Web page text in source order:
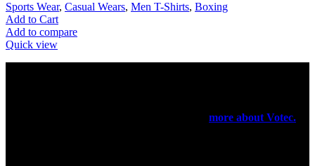
Sports Wear, Casual Wears, Men T-Shirts, Boxing
Add to Cart
Add to compare
Quick view
more about Votec.